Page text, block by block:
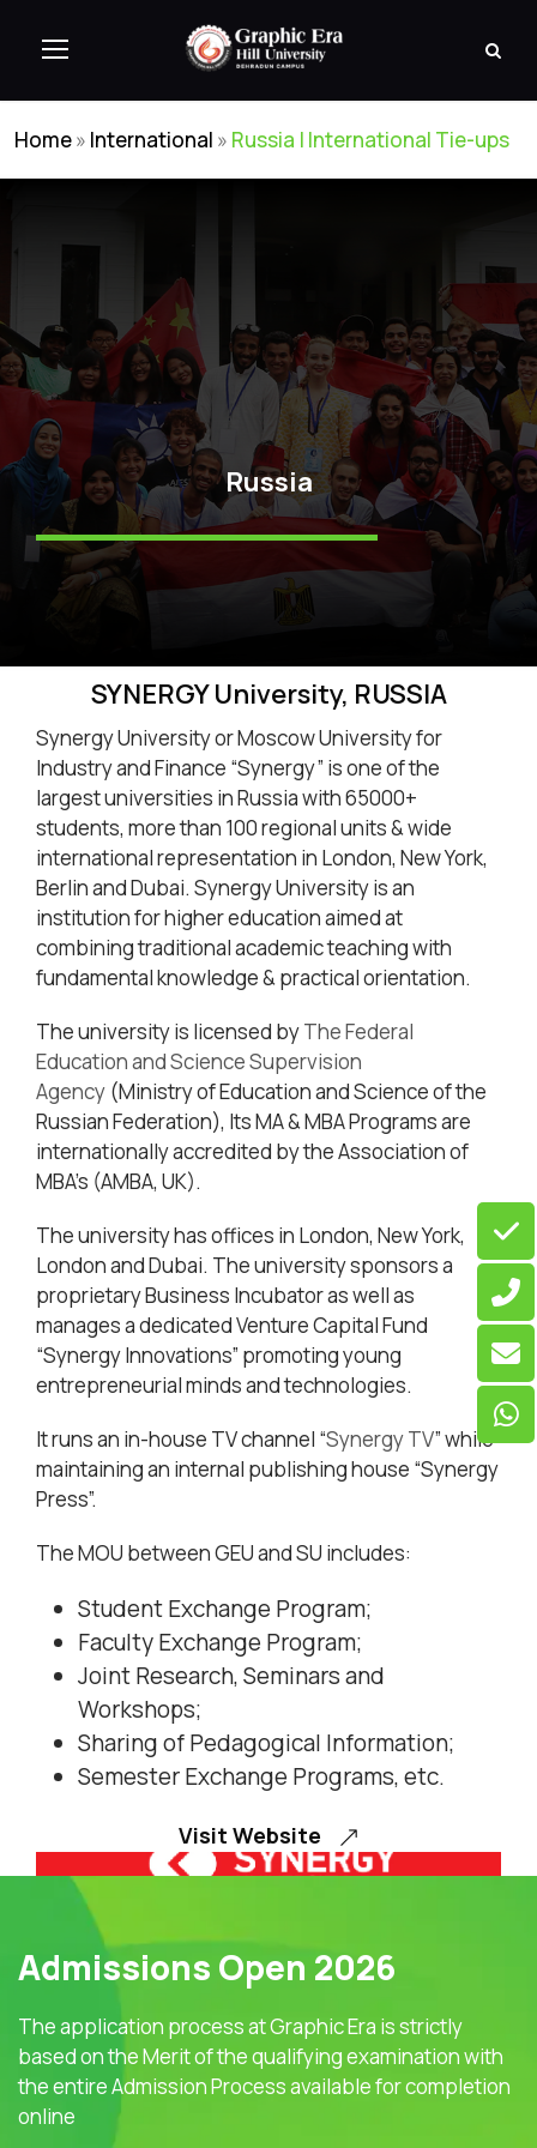
Home» International » Russia | International Tie-ups
Russia
SYNERGY University, RUSSIA
Synergy University or Moscow University for
Industry and Finance “Synergy” is one of the
largest universities in Russia with 65000+
students, more than 100 regional units & wide
international representation in London, New York,
Berlin and Dubai. Synergy University is an
institution for higher education aimed at
combining traditional academic teaching with
fundamental knowledge & practical orientation.
The university is licensed byThe Federal
Education and Science Supervision
Agency (Ministry of Education and Science of the
Russian Federation), Its MA & MBA Programs are
internationally accredited by the Association of
MBA’s (AMBA, UK).
The university has offices in London, New York,
London and Dubai. The university sponsors a
proprietary Business Incubator as well as
manages a dedicated Venture Capital Fund
“Synergy Innovations” promoting young
entrepreneurial minds and technologies.
It runs an in-house TV channel “Synergy TV” while
maintaining an internal publishing house “Synergy
Press”.
The MOU between GEU and SU includes:
Student Exchange Program;
Faculty Exchange Program;
Joint Research, Seminars and
Workshops;
Sharing of Pedagogical Information;
Semester Exchange Programs, etc.
Visit Website
Admissions Open 2026
The application process at Graphic Era is strictly
based on the Merit of the qualifying examination with
the entire Admission Process available for completion
online